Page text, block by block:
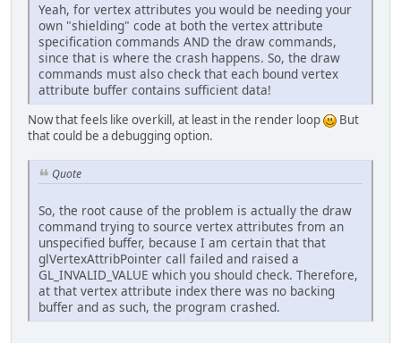
Yeah, for vertex attributes you would be needing your
own "shielding" code at both the vertex attribute
specification commands AND the draw commands,
since that is where the crash happens. So, the draw
commands must also check that each bound vertex
attribute buffer contains sufficient data!
Now that feels like overkill, at least in the render loop
But
that could be a debugging option.
Quote
So, the root cause of the problem is actually the draw
command trying to source vertex attributes from an
unspecified buffer, because I am certain that that
glVertexAttribPointer call failed and raised a
GL_INVALID_VALUE which you should check. Therefore,
at that vertex attribute index there was no backing
buffer and as such, the program crashed.